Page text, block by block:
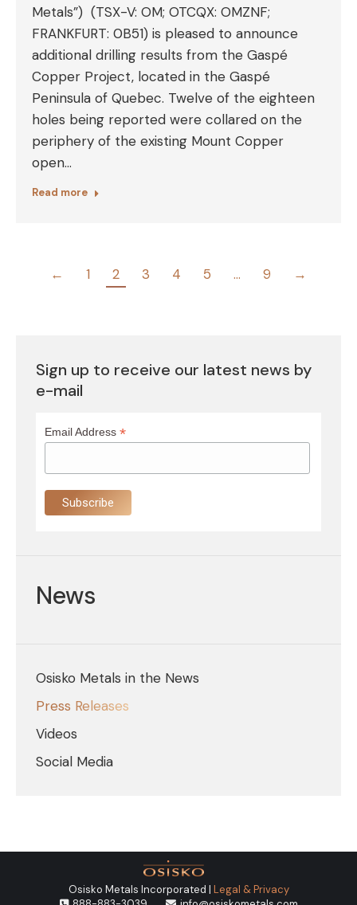
Metals”) (TSX-V: OM; OTCQX: OMZNF;
FRANKFURT: 0B51) is pleased to announce
additional drilling results from the Gaspé
Copper Project, located in the Gaspé
Peninsula of Quebec. Twelve of the eighteen
holes being reported were collared on the
periphery of the existing Mount Copper
open…
Read more
← 1 2 3 4 5 … 9 →
Sign up to receive our latest news by
e-mail
Email Address *
News
Osisko Metals in the News
Press Releases
Videos
Social Media
Osisko Metals Incorporated | Legal & Privacy